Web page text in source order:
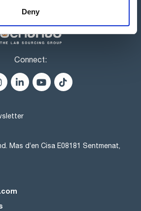
Deny
Connect:
Mas d’en Cisa E08181 Sentmenat,